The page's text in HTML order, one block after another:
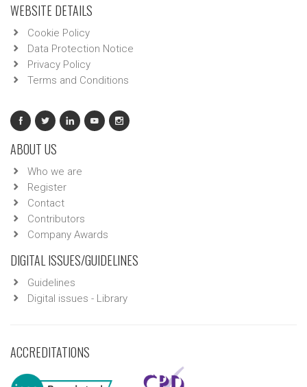
WEBSITE DETAILS
Cookie Policy
Data Protection Notice
Privacy Policy
Terms and Conditions
ABOUT US
Who we are
Register
Contact
Contributors
Company Awards
DIGITAL ISSUES/GUIDELINES
Guidelines
Digital issues - Library
ACCREDITATIONS